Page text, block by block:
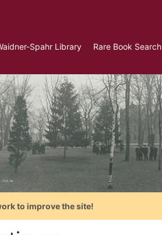
Spahr Library Rare Book Search
to improve the site!